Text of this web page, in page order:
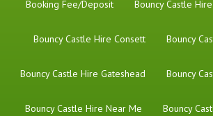
Booking Fee/Deposit Bouncy Castle
Bouncy Castle Hire Consett Bouncy
Bouncy Castle Hire Gateshead Bouncy
Bouncy Castle Hire Near Me Bouncy